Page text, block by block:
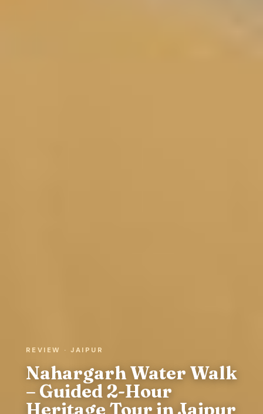
REVIEW · JAIPUR
Nahargarh Water Walk
– Guided 2-Hour
Heritage Tour in Jaipur